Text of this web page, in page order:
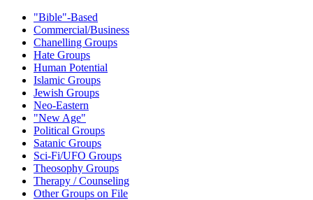
"Bible"-Based
Commercial/Business
Chanelling Groups
Hate Groups
Human Potential
Islamic Groups
Jewish Groups
Neo-Eastern
"New Age"
Political Groups
Satanic Groups
Sci-Fi/UFO Groups
Theosophy Groups
Therapy / Counseling
Other Groups on File